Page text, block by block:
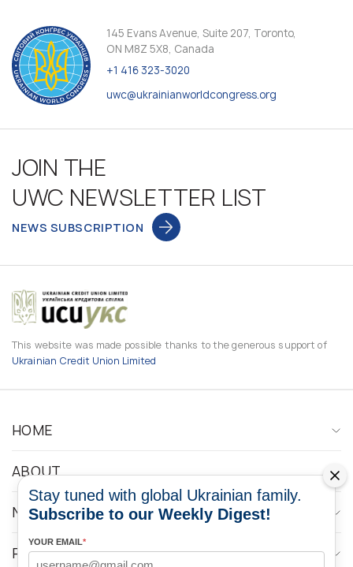
145 Evans Avenue, Suite 207, Toronto,
ON M8Z 5X8, Canada
+1 416 323-3020
uwc@ukrainianworldcongress.org
JOIN THE
UWC NEWSLETTER LIST
NEWS SUBSCRIPTION
This website was made possible thanks to the generous support of
Ukrainian Credit Union Limited
HOME
ABOUT
NEWS
PROGRAMS
Stay tuned with global Ukrainian family.
Subscribe to our Weekly Digest!
YOUR EMAIL*